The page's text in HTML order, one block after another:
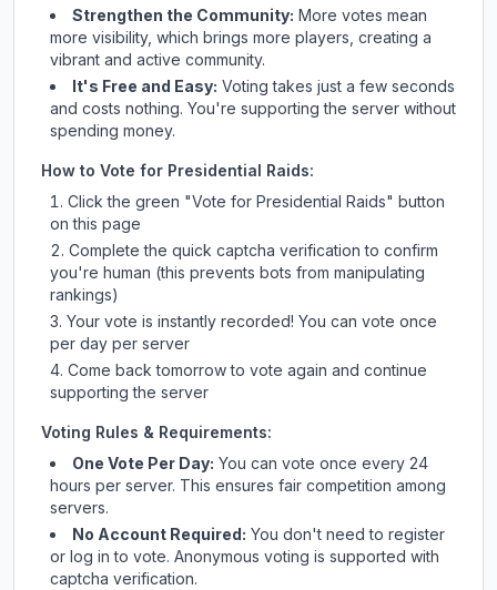
Strengthen the Community: More votes mean
more visibility, which brings more players, creating a
vibrant and active community.
It's Free and Easy: Voting takes just a few seconds
and costs nothing. You're supporting the server without
spending money.
How to Vote for Presidential Raids:
Click the green "Vote for Presidential Raids" button
on this page
Complete the quick captcha verification to confirm
you're human (this prevents bots from manipulating
rankings)
Your vote is instantly recorded! You can vote once
per day per server
Come back tomorrow to vote again and continue
supporting the server
Voting Rules & Requirements:
One Vote Per Day: You can vote once every 24
hours per server. This ensures fair competition among
servers.
No Account Required: You don't need to register
or log in to vote. Anonymous voting is supported with
captcha verification.